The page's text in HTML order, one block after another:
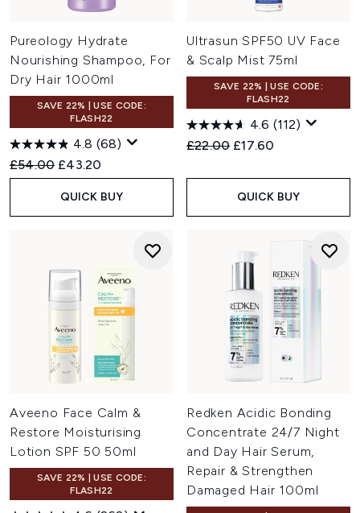
Pureology Hydrate
Nourishing Shampoo, For
Dry Hair 1000ml
SAVE 22% | USE CODE:
FLASH22
4.8 (68)
Recommended Retail Price:
£54.00 Current price:
£43.20
QUICK BUY
Ultrasun SPF50 UV Face
& Scalp Mist 75ml
SAVE 22% | USE CODE:
FLASH22
4.6 (112)
Recommended Retail Price:
£22.00 Current price:
£17.60
QUICK BUY
Aveeno Face Calm &
Restore Moisturising
Lotion SPF 50 50ml
SAVE 22% | USE CODE:
FLASH22
Redken Acidic Bonding
Concentrate 24/7 Night
and Day Hair Serum,
Repair & Strengthen
Damaged Hair 100ml